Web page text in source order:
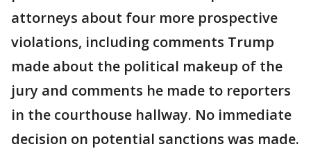
attorneys about four more prospective
violations, including comments Trump
made about the political makeup of the
jury and comments he made to reporters
in the courthouse hallway. No immediate
decision on potential sanctions was made.